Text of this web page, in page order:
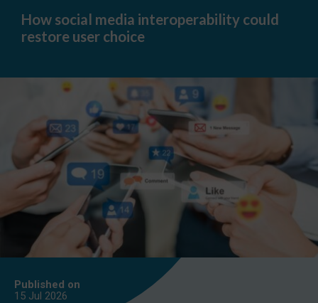
media
interoperability
could
How social media interoperability could
restore user choice
Published on
15 Jul 2026